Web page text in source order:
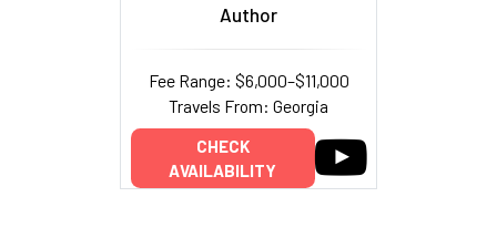
Author
Fee Range: $6,000–$11,000
Travels From: Georgia
CHECK
AVAILABILITY